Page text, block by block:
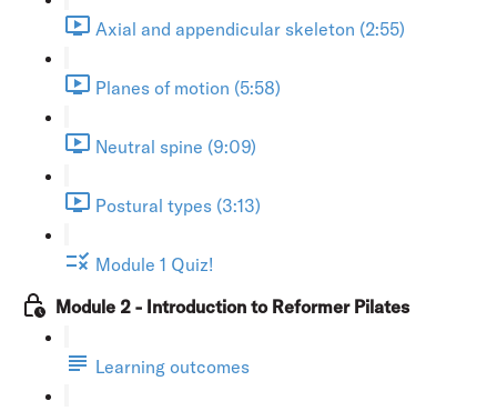
Axial and appendicular skeleton (2:55)
Planes of motion (5:58)
Neutral spine (9:09)
Postural types (3:13)
Module 1 Quiz!
Module 2 - Introduction to Reformer Pilates
Learning outcomes